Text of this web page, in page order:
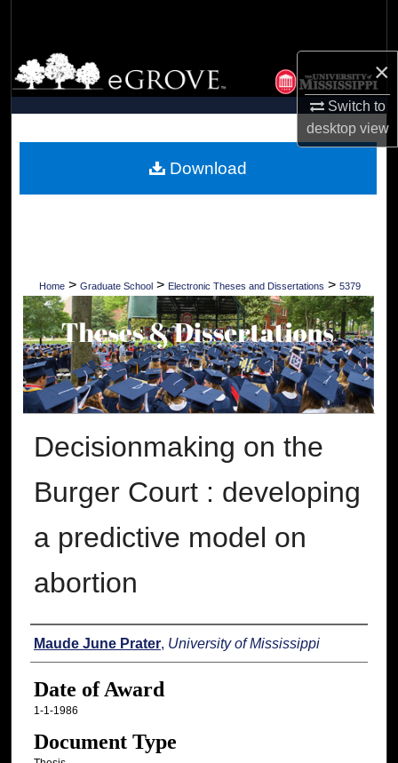
×
Switch to
desktopview
Browse Collections
My Account
Digital Commons Network™
Home > Graduate School > Electronic Theses and Dissertations > 5379
Decisionmaking on the
Burger Court : developing
a predictive model on
abortion
Author
Maude June Prater, University of Mississippi
Date of Award
1-1-1986
Document Type
Download